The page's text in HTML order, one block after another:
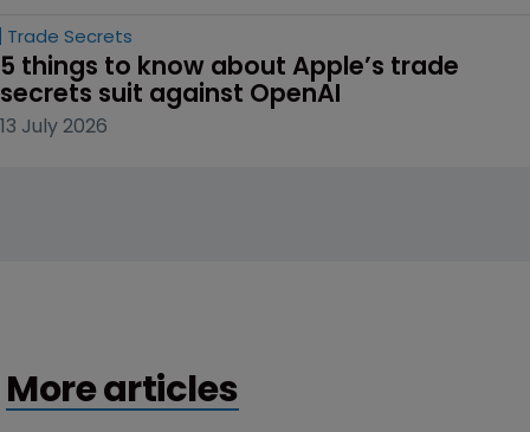
Trade Secrets
5 things to know about Apple’s trade
secrets suit against OpenAI
13 July 2026
More articles